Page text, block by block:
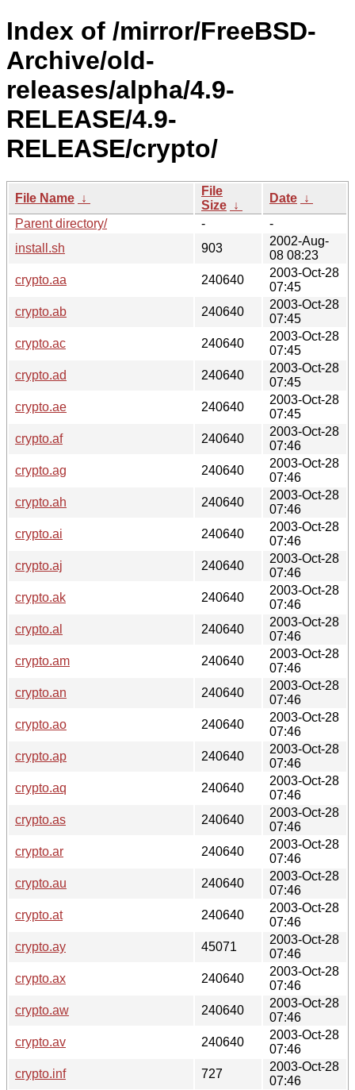
Index of /mirror/FreeBSD-
Archive/old-
releases/alpha/4.9-
RELEASE/4.9-
RELEASE/crypto/
File Name ↓
File
Size ↓
Date ↓
Parent directory/
-
-
install.sh
903
2002-Aug-
08 08:23
crypto.aa
240640
2003-Oct-28
07:45
crypto.ab
240640
2003-Oct-28
07:45
crypto.ac
240640
2003-Oct-28
07:45
crypto.ad
240640
2003-Oct-28
07:45
crypto.ae
240640
2003-Oct-28
07:45
crypto.af
240640
2003-Oct-28
07:46
crypto.ag
240640
2003-Oct-28
07:46
crypto.ah
240640
2003-Oct-28
07:46
crypto.ai
240640
2003-Oct-28
07:46
crypto.aj
240640
2003-Oct-28
07:46
crypto.ak
240640
2003-Oct-28
07:46
crypto.al
240640
2003-Oct-28
07:46
crypto.am
240640
2003-Oct-28
07:46
crypto.an
240640
2003-Oct-28
07:46
crypto.ao
240640
2003-Oct-28
07:46
crypto.ap
240640
2003-Oct-28
07:46
crypto.aq
240640
2003-Oct-28
07:46
crypto.as
240640
2003-Oct-28
07:46
crypto.ar
240640
2003-Oct-28
07:46
crypto.au
240640
2003-Oct-28
07:46
crypto.at
240640
2003-Oct-28
07:46
crypto.ay
45071
2003-Oct-28
07:46
crypto.ax
240640
2003-Oct-28
07:46
crypto.aw
240640
2003-Oct-28
07:46
crypto.av
240640
2003-Oct-28
07:46
crypto.inf
727
2003-Oct-28
07:46